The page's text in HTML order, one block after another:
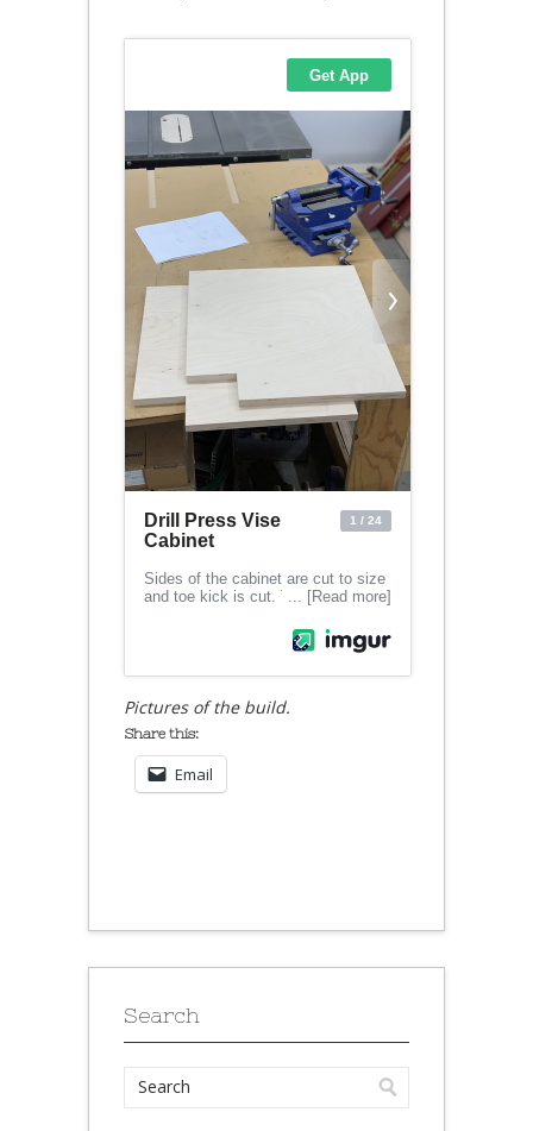
Pictures of the build.
Share this:
Email
Search